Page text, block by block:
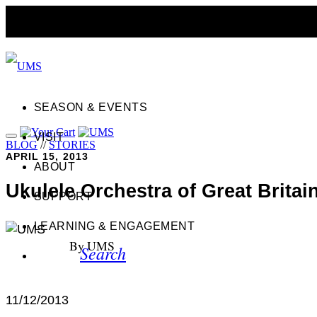
SEASON & EVENTS
VISIT
ABOUT
SUPPORT
LEARNING & ENGAGEMENT
Search
BLOG//STORIES
APRIL 15, 2013
Ukulele Orchestra of Great
By UMS
11/12/2013